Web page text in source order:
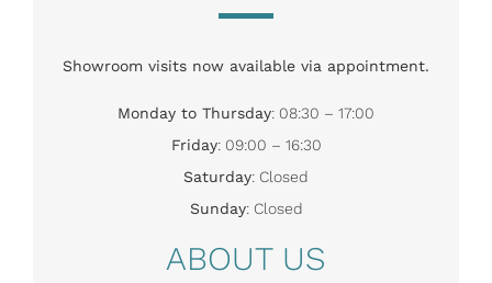
Showroom visits now available via appointment.
Monday to Thursday: 08:30 – 17:00
Friday: 09:00 – 16:30
Saturday: Closed
Sunday: Closed
ABOUT US